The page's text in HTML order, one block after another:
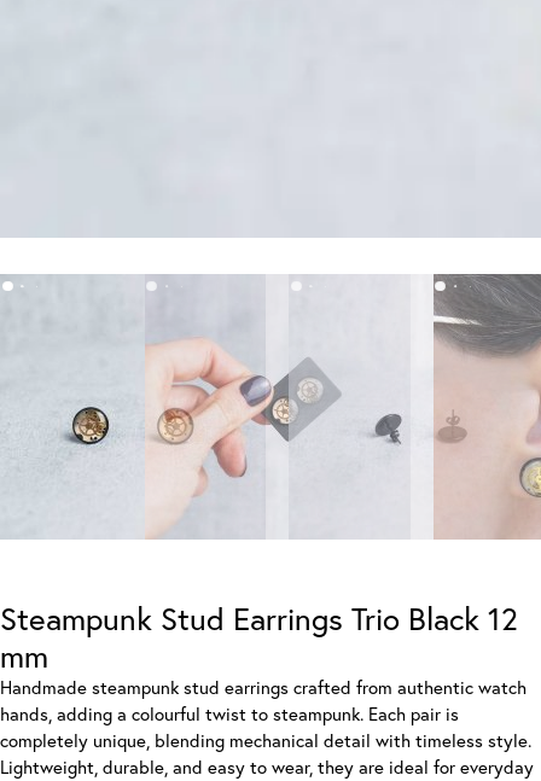
Steampunk Stud Earrings Trio Black 12
mm
Handmade steampunk stud earrings crafted from authentic watch
hands, adding a colourful twist to steampunk. Each pair is
completely unique, blending mechanical detail with timeless style.
Lightweight, durable, and easy to wear, they are ideal for everyday